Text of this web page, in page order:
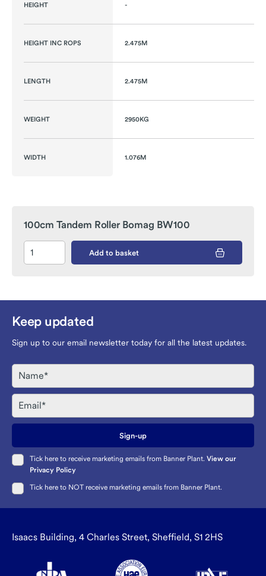
HEIGHT -
HEIGHT INC ROPS 2.475M
LENGTH 2.475M
WEIGHT 2950KG
WIDTH 1.076M
100cm Tandem Roller Bomag BW100
Add to basket
Keep updated
Sign up to our email newsletter today for all the latest updates.
Name
Email
Sign-up
Tick here to receive marketing emails from Banner Plant. View our
Privacy Policy
Tick here to NOT receive marketing emails from Banner Plant.
Isaacs Building, 4 Charles Street, Sheffield, S1 2HS